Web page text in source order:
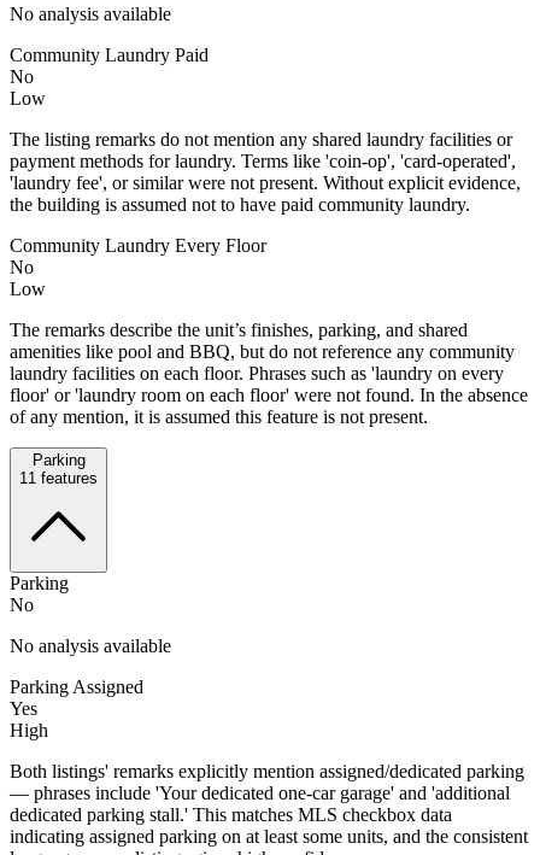
No analysis available
Community Laundry Paid
No
Low
The listing remarks do not mention any shared laundry facilities or
payment methods for laundry. Terms like 'coin-op', 'card-operated',
'laundry fee', or similar were not present. Without explicit evidence,
the building is assumed not to have paid community laundry.
Community Laundry Every Floor
No
Low
The remarks describe the unit’s finishes, parking, and shared
amenities like pool and BBQ, but do not reference any community
laundry facilities on each floor. Phrases such as 'laundry on every
floor' or 'laundry room on each floor' were not found. In the absence
of any mention, it is assumed this feature is not present.
Parking
11 features
Parking
No
No analysis available
Parking Assigned
Yes
High
Both listings' remarks explicitly mention assigned/dedicated parking
— phrases include 'Your dedicated one-car garage' and 'additional
dedicated parking stall.' This matches MLS checkbox data
indicating assigned parking on at least some units, and the consistent